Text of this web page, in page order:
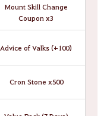
Mount Skill Change
Coupon x3
Advice of Valks (+100)
Cron Stone x500